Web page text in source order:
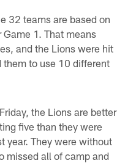
32 teams are based on
1. That means
and the Lions were hit
them to use 10 different
the Lions are better
five than they were
year. They were without
missed all of camp and